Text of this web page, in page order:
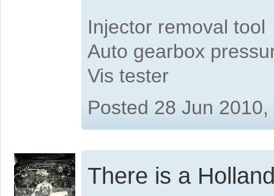
Injector removal tool
Auto gearbox
Vis tester
Posted 28 Jun
There is a